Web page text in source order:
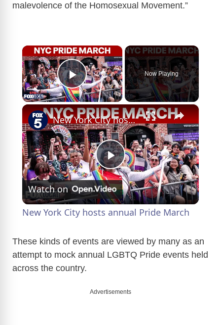
malevolence of the Homosexual Movement.”
×
Play Video
Now Playing
×
P
l
y
V
New York City hosts annual Pride March
Watch on
New York City hosts annual Pride March
These kinds of events are viewed by many as an
attempt to mock annual LGBTQ Pride events held
across the country.
Advertisements